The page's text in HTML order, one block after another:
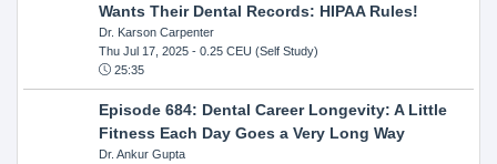
Wants Their Dental Records: HIPAA Rules!
Dr. Karson Carpenter
Thu Jul 17, 2025- 0.25 CEU (Self Study)
25:35
Episode 684: Dental Career Longevity: A Little
Fitness Each Day Goes a Very Long Way
Dr. Ankur Gupta